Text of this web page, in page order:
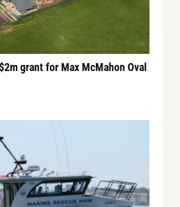
grant for Max McMahon Oval